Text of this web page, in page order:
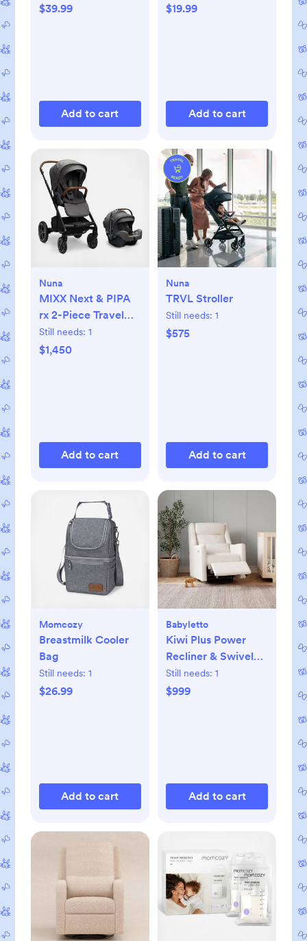
$39.99
Add to cart
$19.99
Add to cart
Nuna
MIXX Next & PIPA
rx 2-Piece Travel
System
Still needs: 1
$1,450
Add to cart
Nuna
TRVL Stroller
Still needs: 1
$575
Add to cart
Momcozy
Breastmilk Cooler
Bag
Still needs: 1
$26.99
Add to cart
Babyletto
Kiwi Plus Power
Recliner & Swivel
Glider with
Headrest & USB
Still needs: 1
$999
Add to cart